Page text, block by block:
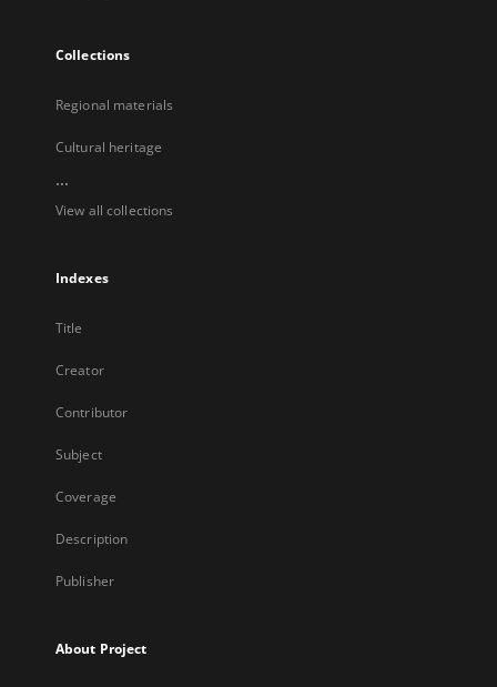
Collections
Regional materials
Cultural heritage
...
View all collections
Indexes
Title
Creator
Contributor
Subject
Coverage
Description
Publisher
About Project